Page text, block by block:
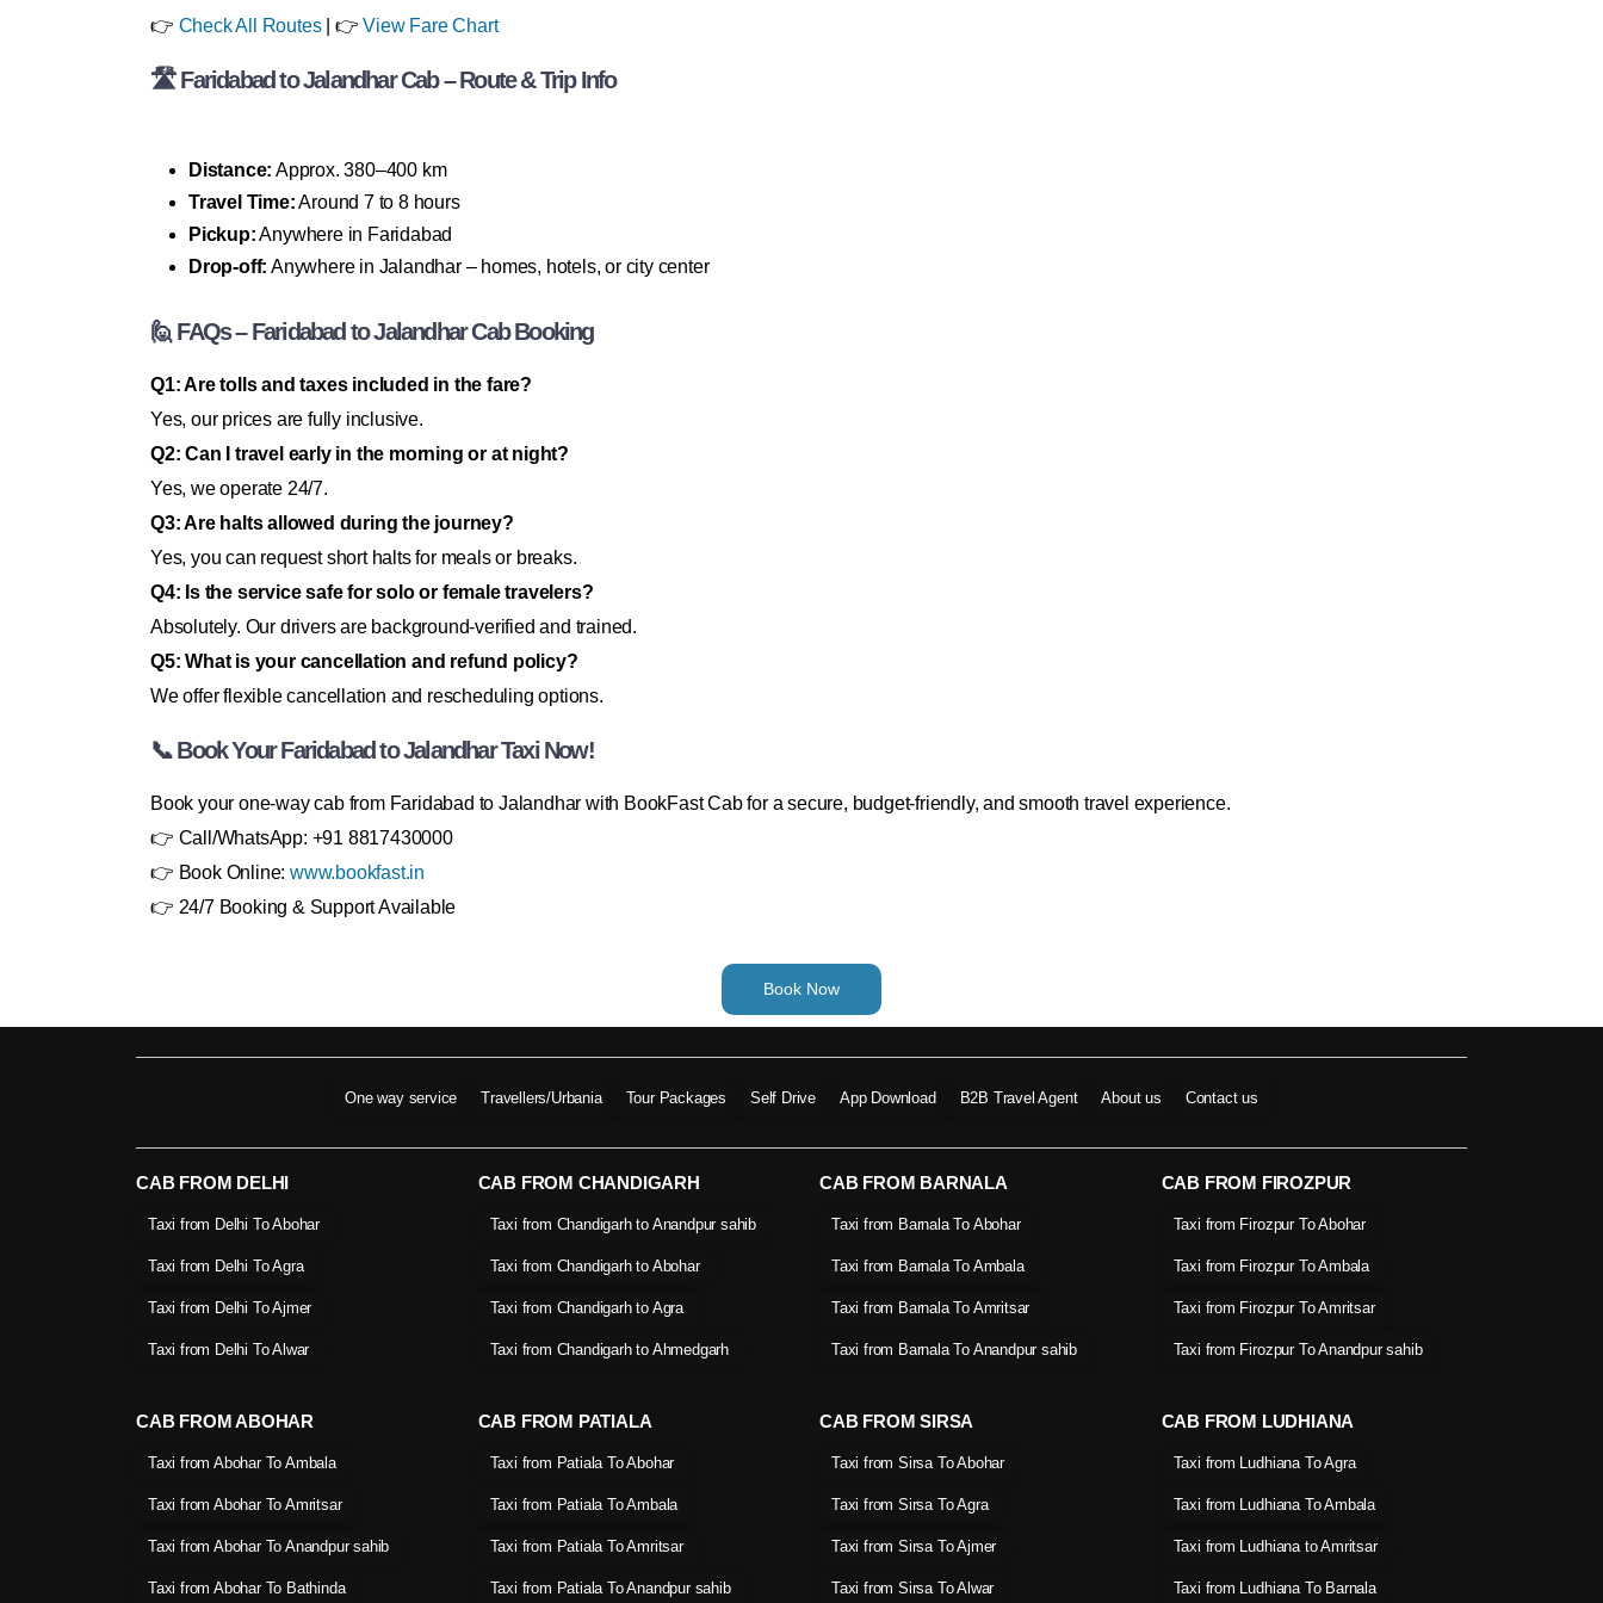
👉 Check All Routes| 👉View Fare Chart
🛣 Faridabad to Jalandhar Cab – Route & Trip Info
Distance: Approx. 380–400 km
Travel Time:Around 7 to 8 hours
Pickup:Anywhere in Faridabad
Drop-off: Anywhere in Jalandhar – homes, hotels, or city center
🙋 FAQs – Faridabad to Jalandhar Cab Booking
Q1: Are tolls and taxes included in the fare?
Yes, our prices are fully inclusive.
Q2: Can I travel early in the morning or at night?
Yes, we operate 24/7.
Q3: Are halts allowed during the journey?
Yes, you can request short halts for meals or breaks.
Q4: Is the service safe for solo or female travelers?
Absolutely. Our drivers are background-verified and trained.
Q5: What is your cancellation and refund policy?
We offer flexible cancellation and rescheduling options.
📞 Book Your Faridabad to Jalandhar Taxi Now!
Book your one-way cab from Faridabad to Jalandhar with BookFast Cab for a secure, budget-friendly, and smooth travel experience.
👉 Call/WhatsApp: +91 8817430000
👉 Book Online: www.bookfast.in
👉 24/7 Booking & Support Available
Book Now
One way service Travellers/Urbania Tour Packages Self Drive App Download B2B Travel Agent About us Contact us
CAB FROM DELHI
Taxi from Delhi To Abohar
Taxi from Delhi To Agra
Taxi from Delhi To Ajmer
Taxi from Delhi To Alwar
CAB FROM CHANDIGARH
Taxi from Chandigarh to Anandpur sahib
Taxi from Chandigarh to Abohar
Taxi from Chandigarh to Agra
Taxi from Chandigarh to Ahmedgarh
CAB FROM BARNALA
Taxi from Barnala To Abohar
Taxi from Barnala To Ambala
Taxi from Barnala To Amritsar
Taxi from Barnala To Anandpur sahib
CAB FROM FIROZPUR
Taxi from Firozpur To Abohar
Taxi from Firozpur To Ambala
Taxi from Firozpur To Amritsar
Taxi from Firozpur To Anandpur sahib
CAB FROM ABOHAR
Taxi from Abohar To Ambala
Taxi from Abohar To Amritsar
Taxi from Abohar To Anandpur sahib
Taxi from Abohar To Bathinda
CAB FROM PATIALA
Taxi from Patiala To Abohar
Taxi from Patiala To Ambala
Taxi from Patiala To Amritsar
Taxi from Patiala To Anandpur sahib
CAB FROM SIRSA
Taxi from Sirsa To Abohar
Taxi from Sirsa To Agra
Taxi from Sirsa To Ajmer
Taxi from Sirsa To Alwar
CAB FROM LUDHIANA
Taxi from Ludhiana To Agra
Taxi from Ludhiana To Ambala
Taxi from Ludhiana to Amritsar
Taxi from Ludhiana To Barnala